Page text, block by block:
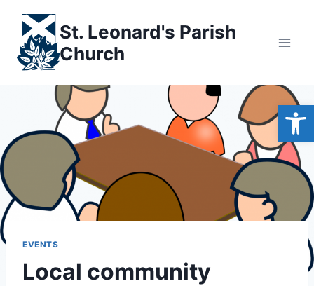
content
St. Leonard's Parish
Church
EVENTS
Local community